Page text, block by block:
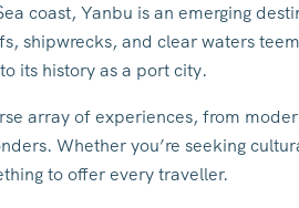
coast, Yanbu is an emerging
shipwrecks, and clear waters
its history as a port city.
array of experiences, from
Whether you’re seeking
to offer every traveller.